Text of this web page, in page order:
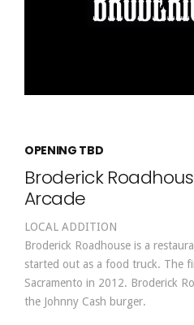
OPENING TBD
Broderick
Arcade
LOCAL ADDITION
Broderick Roadhouse is a
started out as a food truck. The
Sacramento in 2012. Broderick
the Johnny Cash burger.